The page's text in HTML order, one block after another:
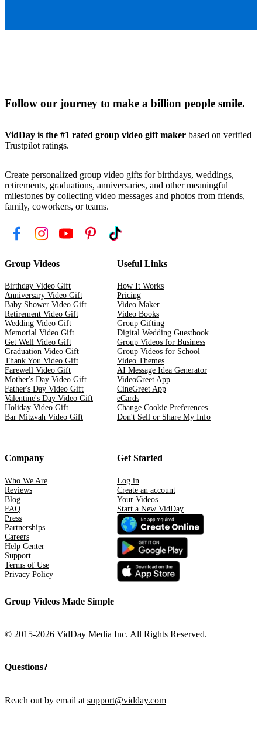
Follow our journey to make a billion people smile.
VidDay is the #1 rated group video gift maker based on verified
Trustpilot ratings.
Create personalized group video gifts for birthdays, weddings,
retirements, graduations, anniversaries, and other meaningful
milestones by collecting video messages and photos from friends,
family, coworkers, or teams.
Group Videos
Birthday Video Gift
Anniversary Video Gift
Baby Shower Video Gift
Retirement Video Gift
Wedding Video Gift
Memorial Video Gift
Get Well Video Gift
Graduation Video Gift
Thank You Video Gift
Farewell Video Gift
Mother's Day Video Gift
Father's Day Video Gift
Valentine's Day Video Gift
Holiday Video Gift
Bar Mitzvah Video Gift
Useful Links
How It Works
Pricing
Video Maker
Video Books
Group Gifting
Digital Wedding Guestbook
Group Videos for Business
Group Videos for School
Video Themes
AI Message Idea Generator
VideoGreet App
CineGreet App
eCards
Change Cookie Preferences
Don't Sell or Share My Info
Company
Who We Are
Reviews
Blog
FAQ
Press
Partnerships
Careers
Help Center
Support
Terms of Use
Privacy Policy
Get Started
Log in
Create an account
Your Videos
Start a New VidDay
Group Videos Made Simple
© 2015-2026 VidDay Media Inc. All Rights Reserved.
Questions?
Reach out by email at support@vidday.com